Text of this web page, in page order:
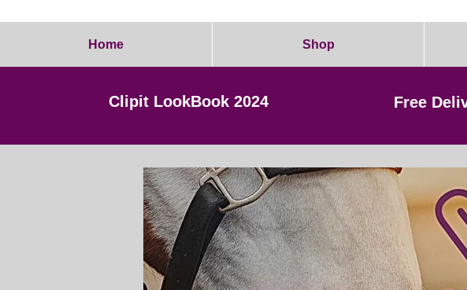
Home Shop
Clipit LookBook 2024 Free